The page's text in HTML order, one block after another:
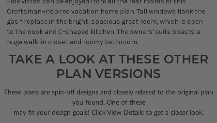
Craftsman-inspired vacation home plan. Tall windows flank the
gas fireplace in the bright, spacious great room, which is open
to the nook and C-shaped kitchen. The owners' suite boasts a
huge walk-in closet and roomy bathroom.
TAKE A LOOK AT THESE OTHER
PLAN VERSIONS
These plans are spin-off designs and closely related to the original plan
you found. One of these
may fit your design goals! Click View Details to get a closer look.